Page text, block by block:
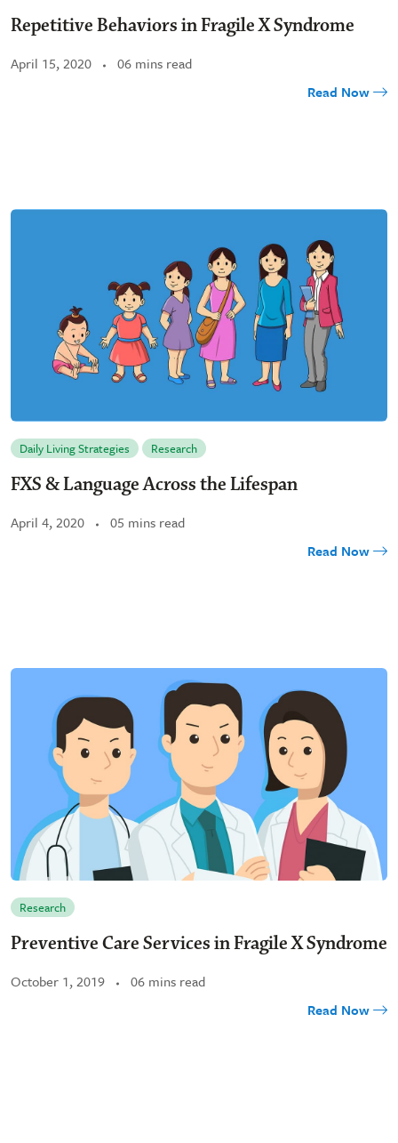
Repetitive Behaviors in Fragile X Syndrome
April 15, 2020
06 mins read
Read Now
Daily Living Strategies Research
FXS & Language Across the Lifespan
April 4, 2020
05 mins read
Read Now
Research
Preventive Care Services in Fragile X Syndrome
October 1, 2019
06 mins read
Read Now